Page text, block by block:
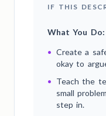
IF THIS
What You Do:
• Create a
okay to
• Teach the
small
step in.